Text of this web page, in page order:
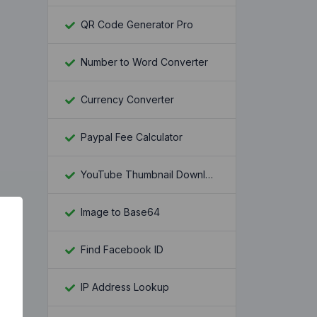
QR Code Generator Pro
Number to Word Converter
Currency Converter
Paypal Fee Calculator
YouTube Thumbnail Downloader
Image to Base64
Find Facebook ID
IP Address Lookup